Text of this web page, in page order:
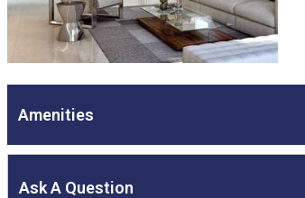
Amenities
Ask A Question